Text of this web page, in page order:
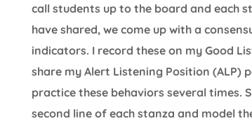
call students up to the board and each
have shared, we come up with a
indicators. I record these on my Good
share my Alert Listening Position (ALP)
practice these behaviors several times.
second line of each stanza and model